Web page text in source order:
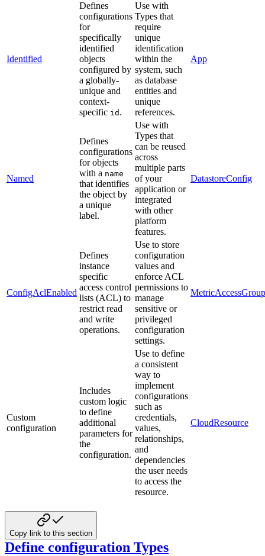
Identified
Defines
configurations
for
specifically
identified
objects
configured by
a globally-
unique and
context-
specific id .
Use with
Types that
require
unique
identification
within the
system, such
as database
entities and
unique
references.
App
Named
Defines
configurations
for objects
with a name
that identifies
the object by
a unique
label.
Use with
Types that
can be reused
across
multiple parts
of your
application or
integrated
with other
platform
features.
DatastoreConfig
ConfigAclEnabled
Defines
instance
specific
access control
lists (ACL) to
restrict read
and write
operations.
Use to store
configuration
values and
enforce ACL
permissions to
manage
sensitive or
privileged
configuration
settings.
MetricAccessGroup
Custom
configuration
Includes
custom logic
to define
additional
parameters for
the
configuration.
Use to define
a consistent
way to
implement
configurations
such as
credentials,
values,
relationships,
and
dependencies
the user needs
to access the
resource.
CloudResource
Copy link to this section
Define configuration Types